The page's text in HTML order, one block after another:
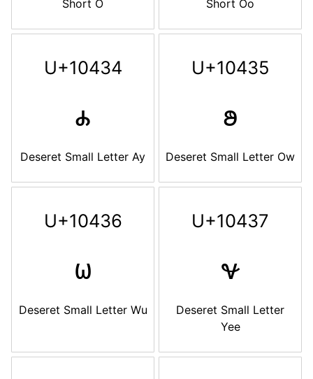
Short O Short Oo
U+10434
𐐴
Deseret Small Letter Ay
U+10435
𐐵
Deseret Small Letter Ow
U+10436
𐐶
Deseret Small Letter Wu
U+10437
𐐷
Deseret Small Letter
Yee